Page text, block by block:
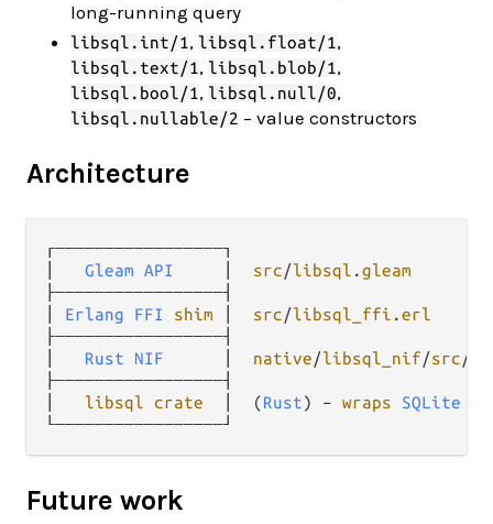
long-running query
libsql.int/1, libsql.float/1,
libsql.text/1, libsql.blob/1,
libsql.bool/1, libsql.null/0,
libsql.nullable/2 – value constructors
Architecture
┌─────────────────┐
Gleam API src/libsql .gleam
├─────────────────┤
Erlang FFI shim src/libsql_ffi .erl
├─────────────────┤
Rust NIF native/libsql_nif/src/
├─────────────────┤
libsql crate
  │  (
Rust) – wraps SQLite
Future work